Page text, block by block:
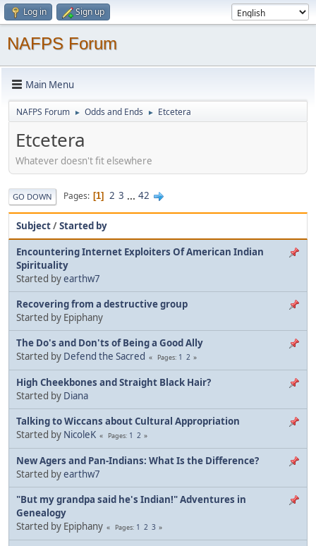
Log in Sign up
NAFPS Forum
Main Menu
NAFPS Forum ► Odds and Ends ► Etcetera
Etcetera
Whatever doesn't fit elsewhere
GO DOWN Pages 1 2 3 ... 42
Subject/Started by
Encountering Internet Exploiters Of American Indian
Spirituality
Started byearthw7
Recovering from a destructive group
Started by Epiphany
The Do's and Don'ts of Being a Good Ally
Started by Defend the Sacred Pages 1 2
High Cheekbones and Straight Black Hair?
Started by Diana
Talking to Wiccans about Cultural Appropriation
Started by NicoleK Pages 1 2
New Agers and Pan-Indians: What Is the Difference?
Started byearthw7
"But my grandpa said he's Indian!" Adventures in
Genealogy
Started by Epiphany
Pages 1 2 3